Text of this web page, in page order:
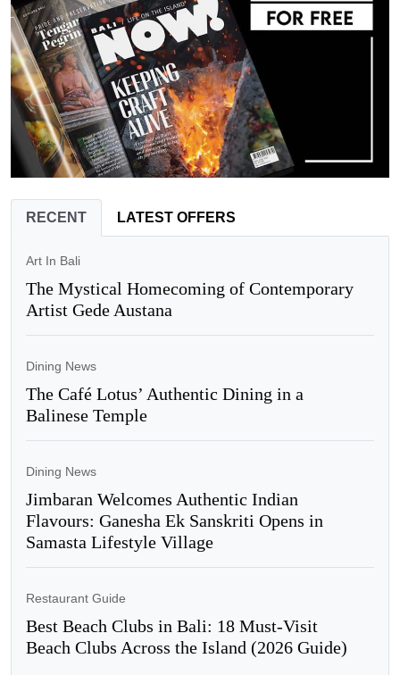
RECENT LATEST OFFERS
Art In Bali
The Mystical Homecoming of Contemporary
Artist Gede Austana
Dining News
The Café Lotus’ Authentic Dining in a
Balinese Temple
Dining News
Jimbaran Welcomes Authentic Indian
Flavours: Ganesha Ek Sanskriti Opens in
Samasta Lifestyle Village
Restaurant Guide
Best Beach Clubs in Bali: 18 Must-Visit
Beach Clubs Across the Island (2026 Guide)